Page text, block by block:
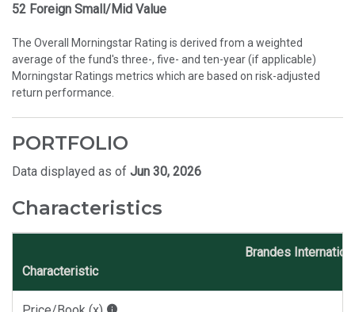
52 Foreign Small/Mid Value
The Overall Morningstar Rating is derived from a weighted
average of the fund's three-, five- and ten-year (if applicable)
Morningstar Ratings metrics which are based on risk-adjusted
return performance.
PORTFOLIO
Data displayed as of Jun 30, 2026
Characteristics
Characteristic
Brandes